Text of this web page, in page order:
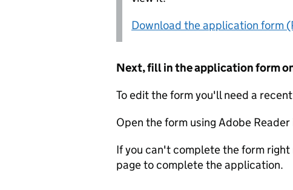
Download the application form
Next, fill in the application form
To edit the form you'll need a
Open the form using Adobe
If you can't complete the form
page to complete the application.